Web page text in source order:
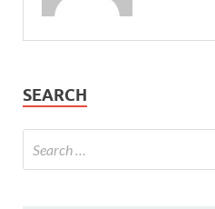
SEARCH